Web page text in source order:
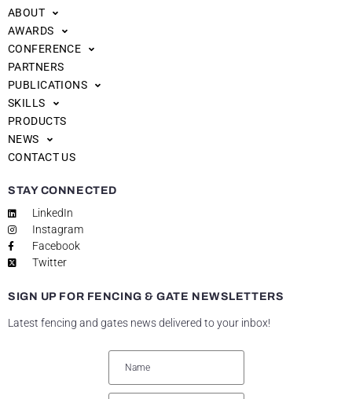
ABOUT
AWARDS
CONFERENCE
PARTNERS
PUBLICATIONS
SKILLS
PRODUCTS
NEWS
CONTACT US
STAY CONNECTED
LinkedIn
Instagram
Facebook
Twitter
SIGN UP FOR FENCING & GATE NEWSLETTERS
Latest fencing and gates news delivered to your inbox!